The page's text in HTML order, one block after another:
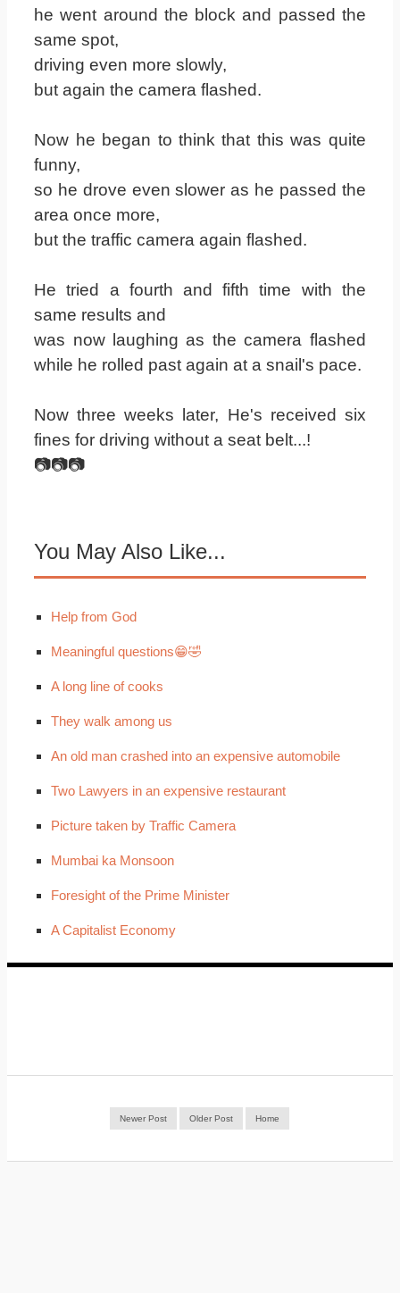
he went around the block and passed the
same spot,
driving even more slowly,
but again the camera flashed.
Now he began to think that this was quite
funny,
so he drove even slower as he passed the
area once more,
but the traffic camera again flashed.
He tried a fourth and fifth time with the
same results and
was now laughing as the camera flashed
while he rolled past again at a snail's pace.
Now three weeks later, He's received six
fines for driving without a seat belt...!
📷📷📷
You May Also Like...
Help from God
Meaningful questions😁🤣
A long line of cooks
They walk among us
An old man crashed into an expensive automobile
Two Lawyers in an expensive restaurant
Picture taken by Traffic Camera
Mumbai ka Monsoon
Foresight of the Prime Minister
A Capitalist Economy
Newer Post Older Post Home